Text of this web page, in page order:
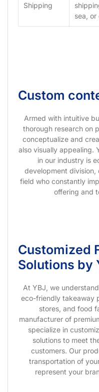
Shipping
sea, or
Custom
Armed with intuitive
thorough research on
conceptualize and
also visually appealing.
in our industry is
development
field who constantly
offering and
Customized
Solutions by
At YBJ, we
eco-friendly takeaway
stores, and food
manufacturer of
specialize in
solutions to meet
customers. Our
transportation of
represent your